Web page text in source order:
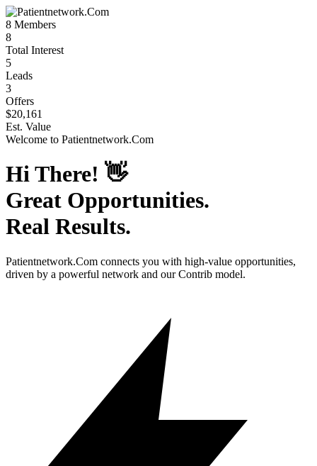
8 Members
8
Total Interest
5
Leads
3
Offers
$20,161
Est. Value
Welcome to Patientnetwork.Com
Hi There! 👋
Great Opportunities.
Real Results.
Patientnetwork.Com connects you with high-value opportunities,
driven by a powerful network and our Contrib model.